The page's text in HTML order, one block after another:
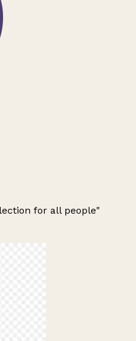
for all people"